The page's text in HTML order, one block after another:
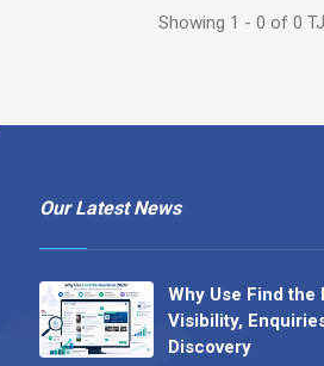
Showing 1 - 0 of 0
Our Latest News
Why Use Find the
Visibility,
Discovery